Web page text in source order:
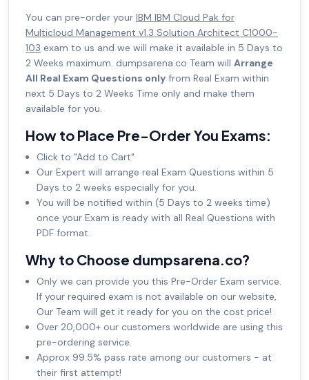
You can pre-order your IBM IBM Cloud Pak for
Multicloud Management v1.3 Solution Architect C1000-
103 exam to us and we will make it available in 5 Days to
2 Weeks maximum. dumpsarena.co Team will Arrange
All Real Exam Questions only from Real Exam within
next 5 Days to 2 Weeks Time only and make them
available for you.
How to Place Pre-Order You Exams:
Click to "Add to Cart"
Our Expert will arrange real Exam Questions within 5
Days to 2 weeks especially for you.
You will be notified within (5 Days to 2 weeks time)
once your Exam is ready with all Real Questions with
PDF format.
Why to Choose dumpsarena.co?
Only we can provide you this Pre-Order Exam service.
If your required exam is not available on our website,
Our Team will get it ready for you on the cost price!
Over 20,000+ our customers worldwide are using this
pre-ordering service.
Approx 99.5% pass rate among our customers - at
their first attempt!